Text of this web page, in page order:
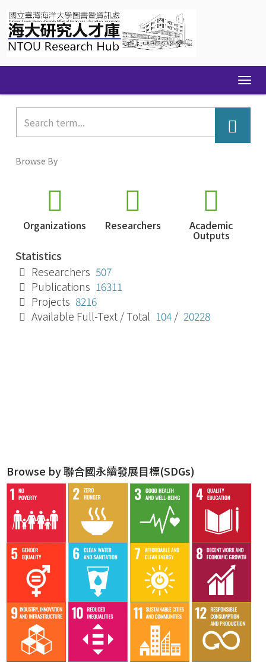
navigation
Browse By
Organizations Researchers Academic
Outputs
Statistics
Researchers 507
Publications 16311
Projects 8216
Available Full-Text / Total 104 / 20228
Browse by 聯合國永續發展目標(SDGs)